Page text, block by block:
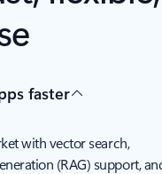
faster
with vector search,
(RAG) support,